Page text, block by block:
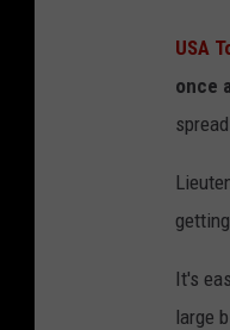
USA
once
It's
large